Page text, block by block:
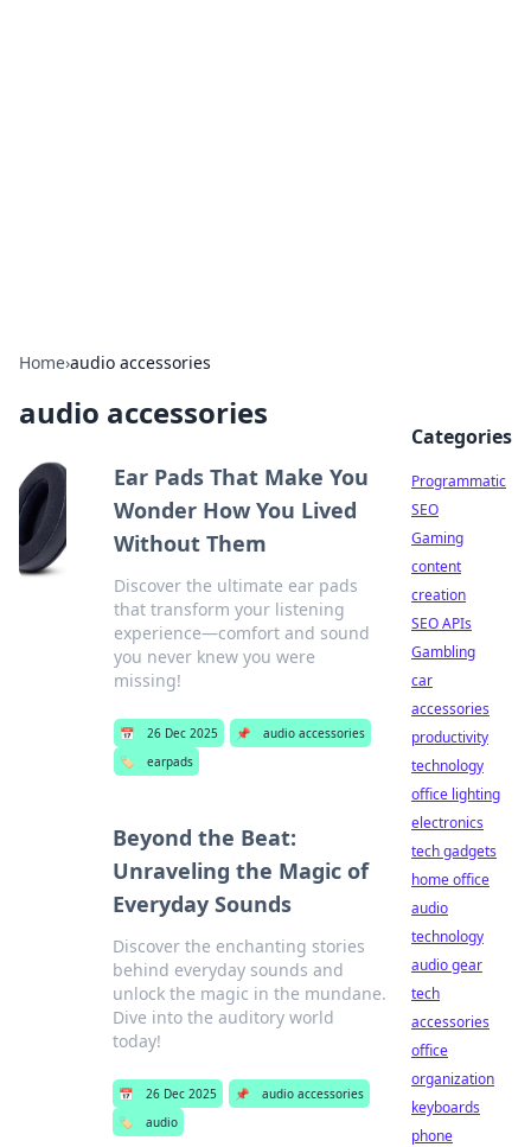
Home›audio accessories
audio accessories
Ear Pads That Make You
Wonder How You Lived
Without Them
Discover the ultimate ear pads
that transform your listening
experience—comfort and sound
you never knew you were
missing!
📅 26 Dec 2025 📌
audio accessories
🏷️
earpads
Beyond the Beat:
Unraveling the Magic of
Everyday Sounds
Discover the enchanting stories
behind everyday sounds and
unlock the magic in the mundane.
Dive into the auditory world
today!
📅 26 Dec 2025 📌
audio accessories
🏷️
audio
Categories
Programmatic
SEO
Gaming
content
creation
SEO APIs
Gambling
car
accessories
productivity
technology
office lighting
electronics
tech gadgets
home office
audio
technology
audio gear
tech
accessories
office
organization
keyboards
phone